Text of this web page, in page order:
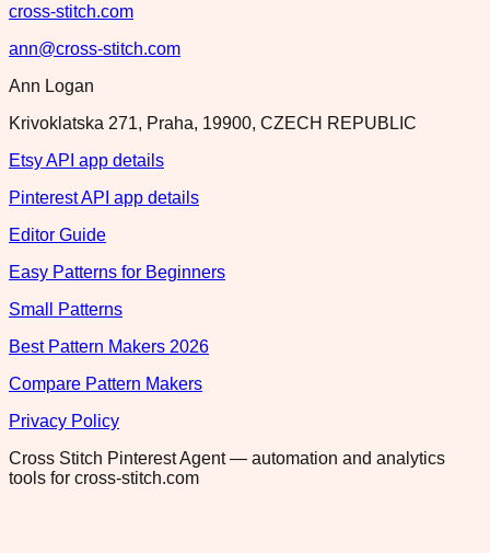
cross-stitch.com
ann@cross-stitch.com
Ann Logan
Krivoklatska 271, Praha, 19900, CZECH REPUBLIC
Etsy API app details
Pinterest API app details
Editor Guide
Easy Patterns for Beginners
Small Patterns
Best Pattern Makers 2026
Compare Pattern Makers
Privacy Policy
Cross Stitch Pinterest Agent — automation and analytics
tools for cross-stitch.com